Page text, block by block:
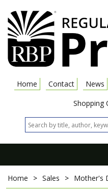
Home Contact News
Shopping
Home > Sales > Mother's